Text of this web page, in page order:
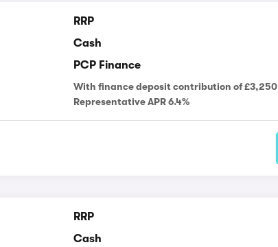
RRP
Cash
PCP Finance
With finance deposit contribution of £3,250
Representative APR 6.4%
RRP
Cash